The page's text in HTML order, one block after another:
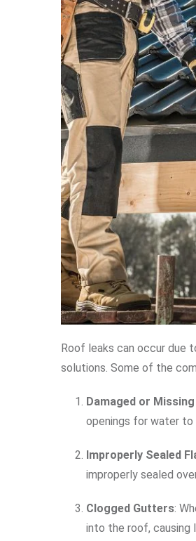
Roof leaks can occur due
solutions. Some of the
Damaged or
openings for water to
Improperly Sealed
improperly sealed
Clogged Gutters:
into the roof, causing